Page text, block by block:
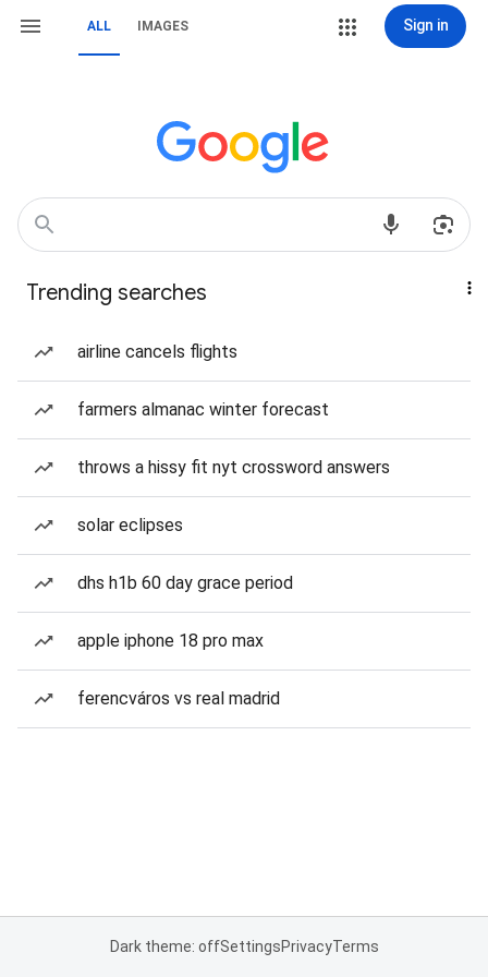
ALL IMAGES Sign in
Trending searches
airline cancels flights
farmers almanac winter forecast
throws a hissy fit nyt crossword answers
solar eclipses
dhs h1b 60 day grace period
apple iphone 18 pro max
ferencváros vs real madrid
Dark theme: offSettingsPrivacyTerms